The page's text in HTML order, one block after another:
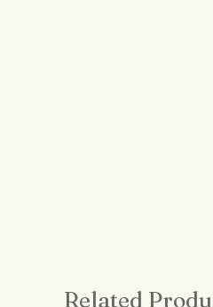
Related